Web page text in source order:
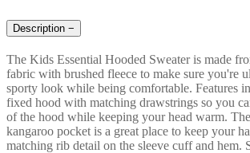
Description −
The Kids Essential Hooded Sweater is made
fabric with brushed fleece to make sure you're
sporty look while being comfortable. Features
fixed hood with matching drawstrings so you
of the hood while keeping your head warm.
kangaroo pocket is a great place to keep your
matching rib detail on the sleeve cuff and hem.